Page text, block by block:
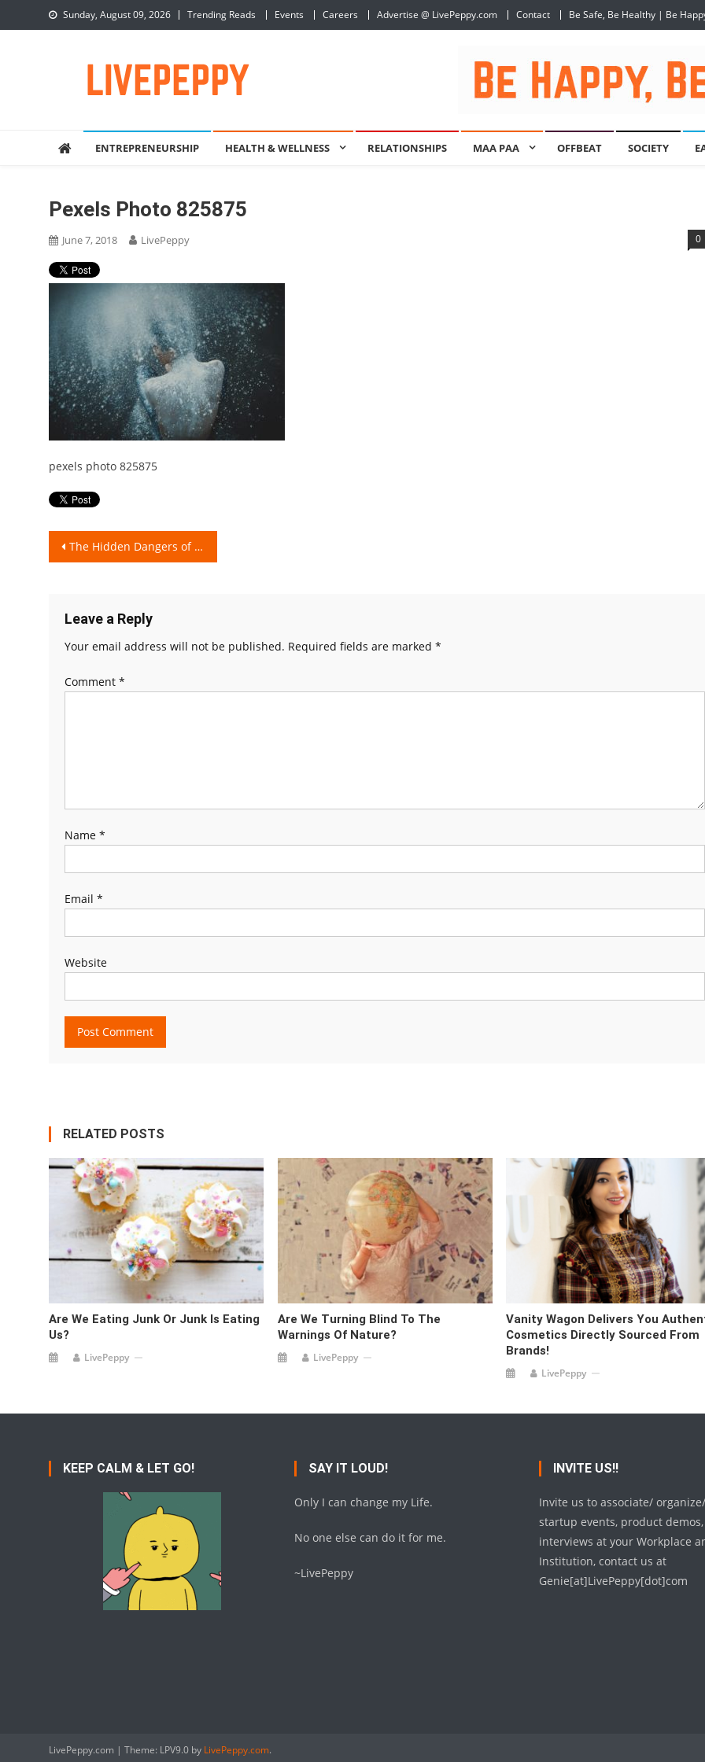
to
Sunday, August 09, 2026 Trending Reads Events Careers Advertise @ LivePeppy.com Contact Be Safe, Be Healthy | Be
ENTREPRENEURSHIP HEALTH & WELLNESS RELATIONSHIPS MAA PAA OFFBEAT SOCIETY
Pexels Photo 825875
June 7, 2018 LivePeppy 0
pexels photo 825875
Post
The Hidden Dangers of Talcum Powder!
Leave a Reply
Your email address will not be published. Required fields are marked *
Comment *
Name *
Email *
Website
RELATED POSTS
Are We Eating Junk Or Junk Is Eating
Us?
LivePeppy
Are We Turning Blind To The
Warnings Of Nature?
LivePeppy
Vanity Wagon Delivers You
Cosmetics Directly Sourced From
Brands!
LivePeppy
KEEP CALM & LET GO! SAY IT LOUD!
Only I can change my Life.
No one else can do it for me.
~LivePeppy
INVITE US!!
Invite us to associate/
startup events, product
interviews at your Workplace
Institution, contact us at
Genie[at]LivePeppy[dot]com
LivePeppy.com | Theme: LPV9.0 by LivePeppy.com.